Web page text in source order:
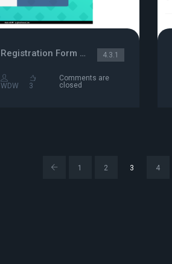
Registration Form with Sliders animation 4.3.1
WDW 3
Comments are
closed
1 2 3 4